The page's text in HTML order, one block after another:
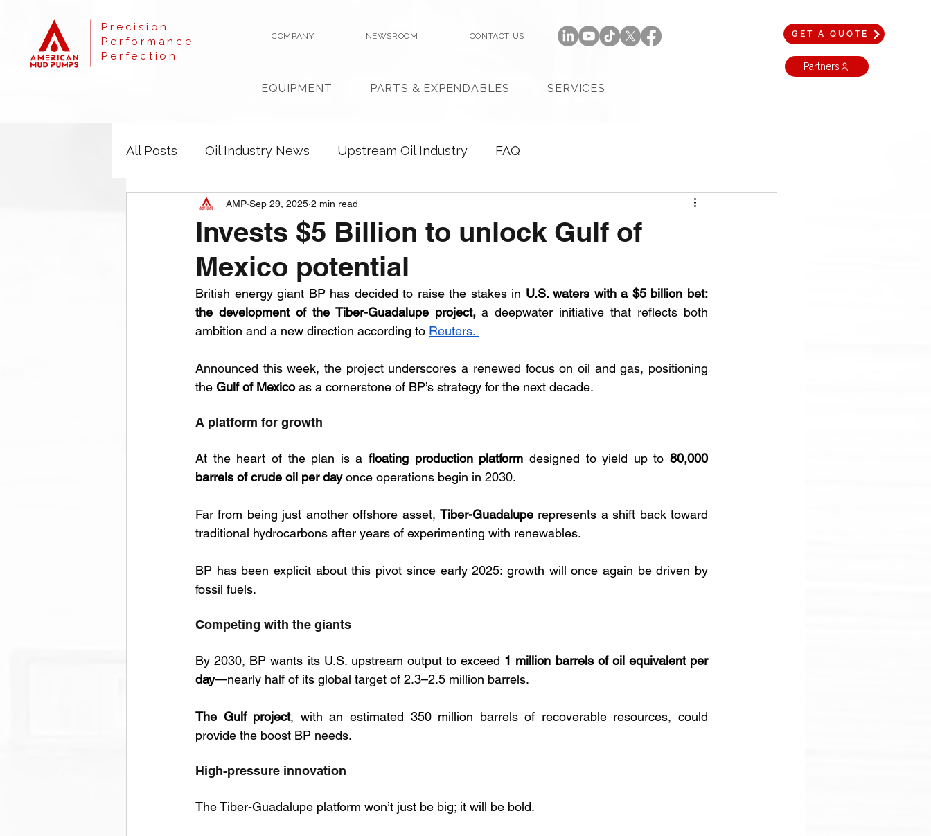
Precision
Performance
Perfection
COMPANY NEWSROOM CONTACT US
EQUIPMENT PARTS & EXPENDABLES SERVICES
GET A QUOTE
Partners
All Posts Oil Industry News Upstream Oil Industry FAQ
Invests $5 Billion to unlock Gulf of
Mexico potential
AMP Sep 29, 2025 2 min read
British energy giant BP has decided to raise the stakes in U.S. waters with a $5 billion bet:
the development of the Tiber-Guadalupe project, a deepwater initiative that reflects both
ambition and a new direction according to Reuters.
Announced this week, the project underscores a renewed focus on oil and gas, positioning
the Gulf of Mexico as a cornerstone of BP’s strategy for the next decade.
A platform for growth
At the heart of the plan is a floating production platform designed to yield up to 80,000
barrels of crude oil per day once operations begin in 2030.
Far from being just another offshore asset, Tiber-Guadalupe represents a shift back toward
traditional hydrocarbons after years of experimenting with renewables.
BP has been explicit about this pivot since early 2025: growth will once again be driven by
fossil fuels.
Competing with the giants
By 2030, BP wants its U.S. upstream output to exceed 1 million barrels of oil equivalent per
day—nearly half of its global target of 2.3–2.5 million barrels.
The Gulf project, with an estimated 350 million barrels of recoverable resources, could
provide the boost BP needs.
High-pressure innovation
The Tiber-Guadalupe platform won’t just be big; it will be bold.